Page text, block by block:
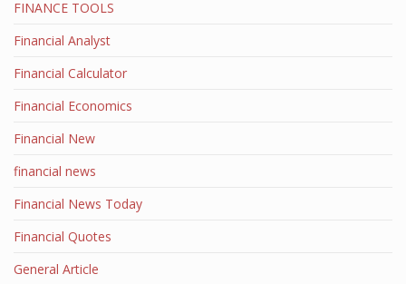
FINANCE TOOLS
Financial Analyst
Financial Calculator
Financial Economics
Financial New
financial news
Financial News Today
Financial Quotes
General Article